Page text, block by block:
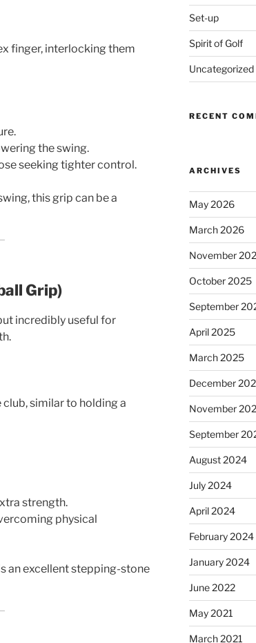
finger, interlocking them
the swing.
seeking tighter control.
this grip can be a
Grip)
incredibly useful for
club, similar to holding a
strength.
physical
an excellent stepping-stone
Set-up
Spirit of Golf
Uncategorized
RECENT
ARCHIVES
May 2026
March 2026
November
October 2025
September
April 2025
March 2025
December
November
September
August 2024
July 2024
April 2024
February 2024
January 2024
June 2022
May 2021
March 2021